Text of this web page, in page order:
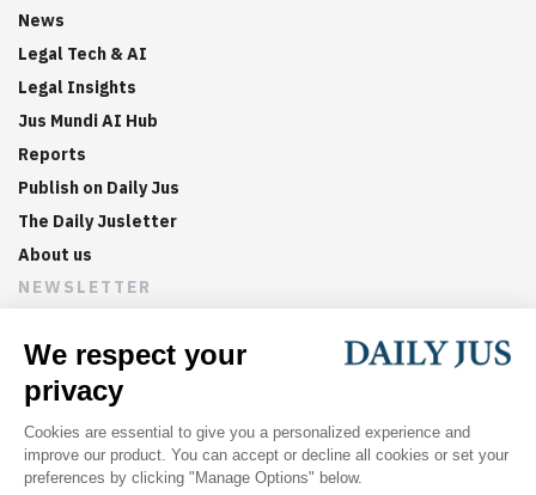
News
Legal Tech & AI
Legal Insights
Jus Mundi AI Hub
Reports
Publish on Daily Jus
The Daily Jusletter
About us
NEWSLETTER
Sign up now to get weekly digests of the latest arbitration
updates and articles in your inbox.